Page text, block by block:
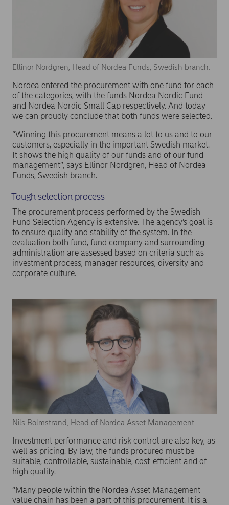
Ellinor Nordgren, Head of Nordea Funds, Swedish branch.
Nordea entered the procurement with one fund for each
of the categories, with the funds Nordea Nordic Fund
and Nordea Nordic Small Cap respectively. And today
we can proudly conclude that both funds were selected.
“Winning this procurement means a lot to us and to our
customers, especially in the important Swedish market.
It shows the high quality of our funds and of our fund
management”, says Ellinor Nordgren, Head of Nordea
Funds, Swedish branch.
Tough selection process
The procurement process performed by the Swedish
Fund Selection Agency is extensive. The agency’s goal is
to ensure quality and stability of the system. In the
evaluation both fund, fund company and surrounding
administration are assessed based on criteria such as
investment process, manager resources, diversity and
corporate culture.
Nils Bolmstrand, Head of Nordea Asset Management.
Investment performance and risk control are also key, as
well as pricing. By law, the funds procured must be
suitable, controllable, sustainable, cost-efficient and of
high quality.
“Many people within the Nordea Asset Management
value chain has been a part of this procurement. It is a